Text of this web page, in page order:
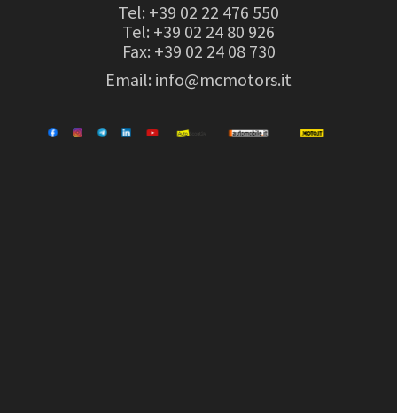
Tel: +39 02 22 476 550
Tel: +39 02 24 80 926
Fax: +39 02 24 08 730
Email: info@mcmotors.it